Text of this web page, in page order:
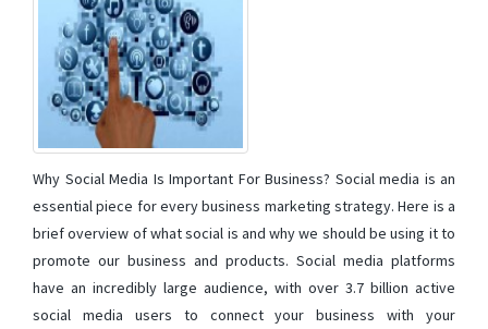
Why Social Media Is Important For Business? Social media is an
essential piece for every business marketing strategy. Here is a
brief overview of what social is and why we should be using it to
promote our business and products. Social media platforms
have an incredibly large audience, with over 3.7 billion active
social media users to connect your business with your